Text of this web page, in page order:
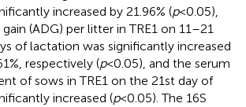
increased by 21.96% (p< 0.05),
(ADG) per litter in TRE1 on 11–21
of lactation was significantly increased
respectively (p< 0.05), and the serum
of sows in TRE1 on the 21st day of
increased (p< 0.05). The 16S